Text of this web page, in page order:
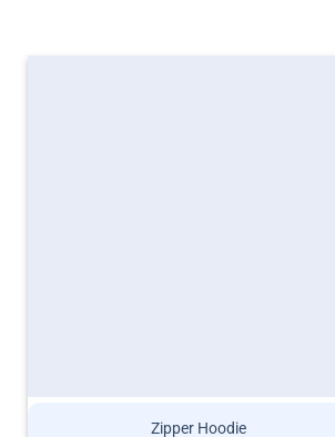
Zipper Hoodie